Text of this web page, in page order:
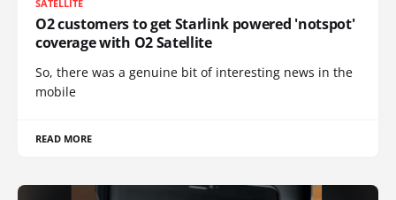
SATELLITE
O2 customers to get Starlink powered 'notspot'
coverage with O2 Satellite
So, there was a genuine bit of interesting news in the
mobile
READ MORE